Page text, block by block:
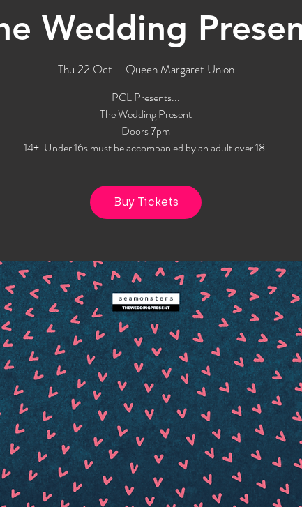
Wedding
Thu 22 Oct
  |
Queen Margaret Union
PCL Presents...
The Wedding Present
Doors 7pm
14+. Under 16s must be accompanied by an adult over 18.
Buy Tickets